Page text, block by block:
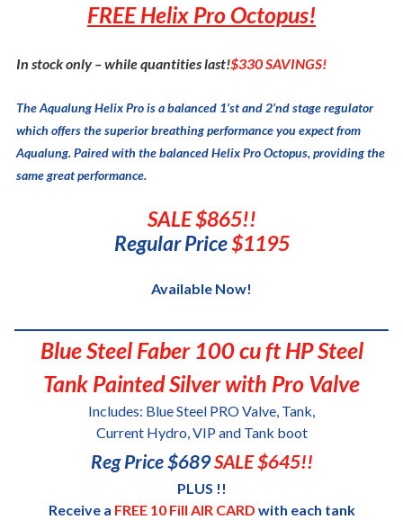
FREE Helix Pro Octopus!
In stock only – while quantities last!$330 SAVINGS!
The Aqualung Helix Pro is a balanced 1’st and 2’nd stage regulator
which offers the superior breathing performance you expect from
Aqualung. Paired with the balanced Helix Pro Octopus, providing the
same great performance.
SALE $865!!
Regular Price$1195
Available Now!
Blue Steel Faber 100 cu ft HP Steel
Tank Painted Silver with Pro Valve
Includes: Blue Steel PRO Valve, Tank,
Current Hydro, VIP and Tank boot
Reg Price $689SALE $645!!
PLUS !!
Receive a FREE 10 Fill AIR CARD with each tank